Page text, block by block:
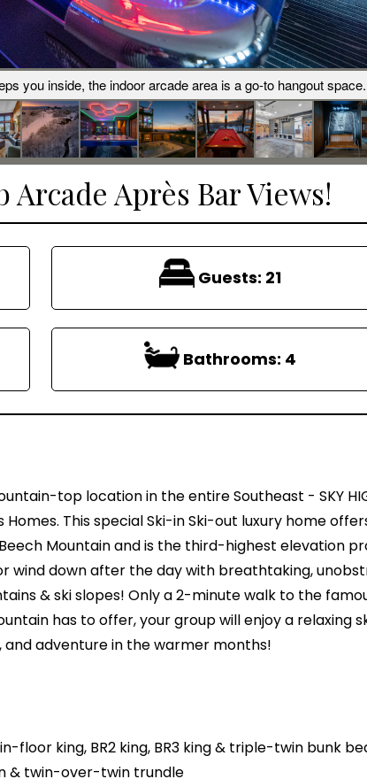
you inside, the indoor arcade area is a go-to hangout space.
Arcade Après Bar Views!
Guests: 21
Bathrooms: 4
top location in the entire Southeast - SKY
This special Ski-in Ski-out luxury home
Mountain and is the third-highest elevation
wind down after the day with breathtaking,
& ski slopes! Only a 2-minute walk to the
has to offer, your group will enjoy a relaxing
and adventure in the warmer months!
floor king, BR2 king, BR3 king & triple-twin bunk
& twin-over-twin trundle